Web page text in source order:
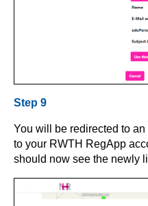
Step 9
You will be redirected to
to your RWTH RegApp
should now see the newly